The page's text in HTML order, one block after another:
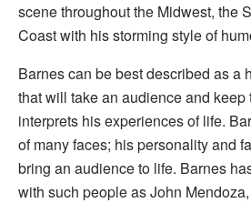
scene throughout the Midwest, the
Coast with his storming style of
Barnes can be best described as a
that will take an audience and
interprets his experiences of life.
of many faces; his personality and
bring an audience to life. Barnes
with such people as John